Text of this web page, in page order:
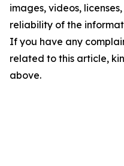
images, videos,
reliability of the
If you have any
related to this article,
above.